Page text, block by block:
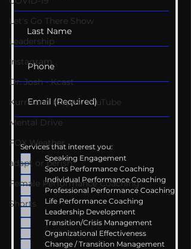
Let's Go There Show
Leadership
Instagram
Dr. Josh - Kcast
Kurre and Klapow YouTube
Mental Drive
FOX Weather
adapt or perish
Female Performance Coaching
Shorts
Services that interest you:
Speaking Engagement
Sports Performance Coaching
Individual Performance Coaching
Professional Performance Coaching
Life Performance Coaching
Leadership Development
Transition/Crisis Management
Organizational Effectiveness
Change / Transition Management